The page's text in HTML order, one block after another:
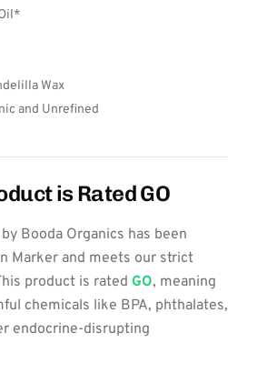
Wax
and Unrefined
is Rated GO
by Booda Organics has been
Marker and meets our strict
product is rated GO, meaning
chemicals like BPA, phthalates,
endocrine-disrupting